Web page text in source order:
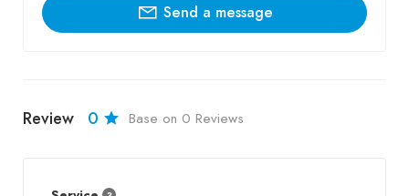
Send a message
Review 0 Base on 0 Reviews